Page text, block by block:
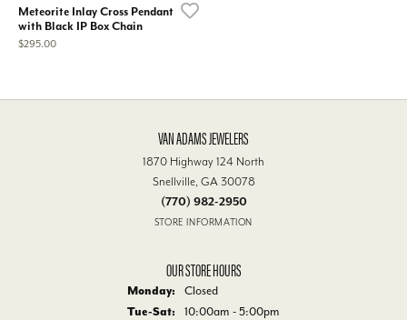
Meteorite Inlay Cross Pendant
with Black IP Box Chain
Price:
$295.00
VAN ADAMS JEWELERS
1870 Highway 124 North
Snellville, GA 30078
(770) 982-2950
STORE INFORMATION
OUR STORE HOURS
Monday:
Closed
Tue-Sat: Tuesday - Saturday:
10:00am - 5:00pm